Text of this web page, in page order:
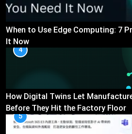
When to Use Edge Computing: 7
It Now
4
How Digital Twins Let
Before They Hit the Factory Floor
5